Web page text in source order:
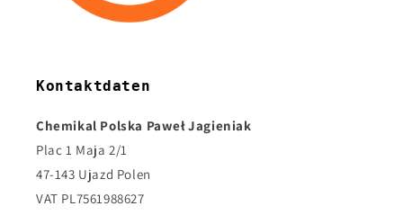
Kontaktdaten
Chemikal Polska Paweł Jagieniak
Plac 1 Maja 2/1
47-143 Ujazd Polen
VAT PL7561988627